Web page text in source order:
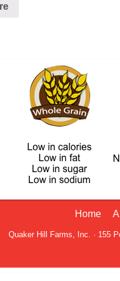
Home
Quaker Hill Farms, Inc. · 155